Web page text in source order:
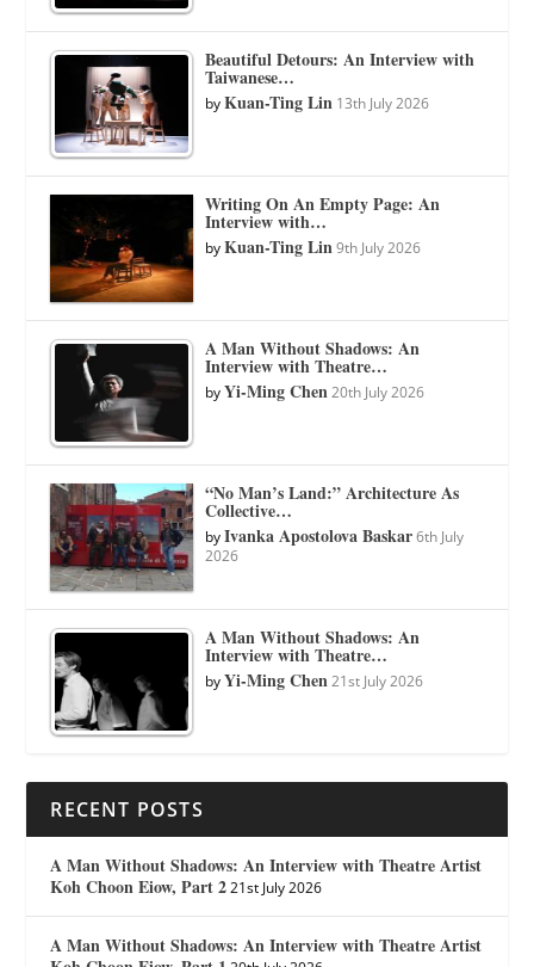
Beautiful Detours: An Interview with
Taiwanese…
byKuan-Ting Lin 13th July 2026
Writing On An Empty Page: An
Interview with…
byKuan-Ting Lin 9th July 2026
A Man Without Shadows: An
Interview with Theatre…
byYi-Ming Chen 20th July 2026
“No Man’s Land:” Architecture As
Collective…
byIvanka Apostolova Baskar 6th July
2026
A Man Without Shadows: An
Interview with Theatre…
byYi-Ming Chen 21st July 2026
RECENT POSTS
A Man Without Shadows: An Interview with Theatre Artist
Koh Choon Eiow, Part 2 21st July 2026
A Man Without Shadows: An Interview with Theatre Artist